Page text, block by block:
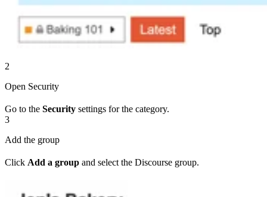
2
Open Security
Go to the Security settings for the category.
3
Add the group
Click Add a group and select the Discourse group.